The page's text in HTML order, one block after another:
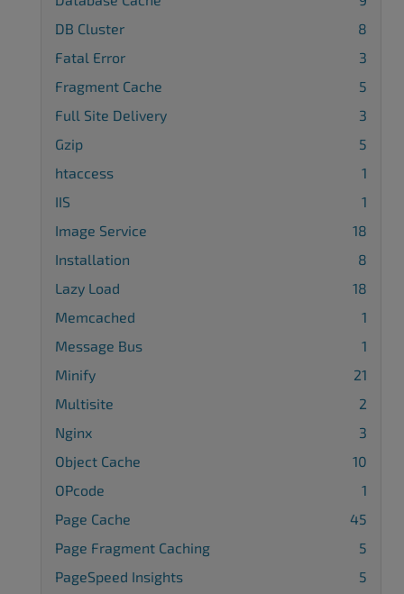
DB Cluster
8
Fatal Error
3
Fragment Cache
5
Full Site Delivery
3
Gzip
5
htaccess
1
IIS
1
Image Service
18
Installation
8
Lazy Load
18
Memcached
1
Message Bus
1
Minify
21
Multisite
2
Nginx
3
Object Cache
10
OPcode
1
Page Cache
45
Page Fragment Caching
5
PageSpeed Insights
5